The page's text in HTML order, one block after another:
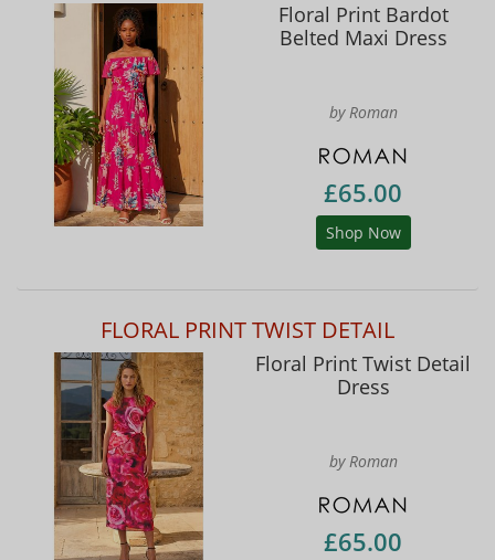
Floral Print Bardot
Belted Maxi Dress
by Roman
£65.00
Shop Now
FLORAL PRINT TWIST DETAIL
Floral Print Twist Detail
Dress
by Roman
£65.00